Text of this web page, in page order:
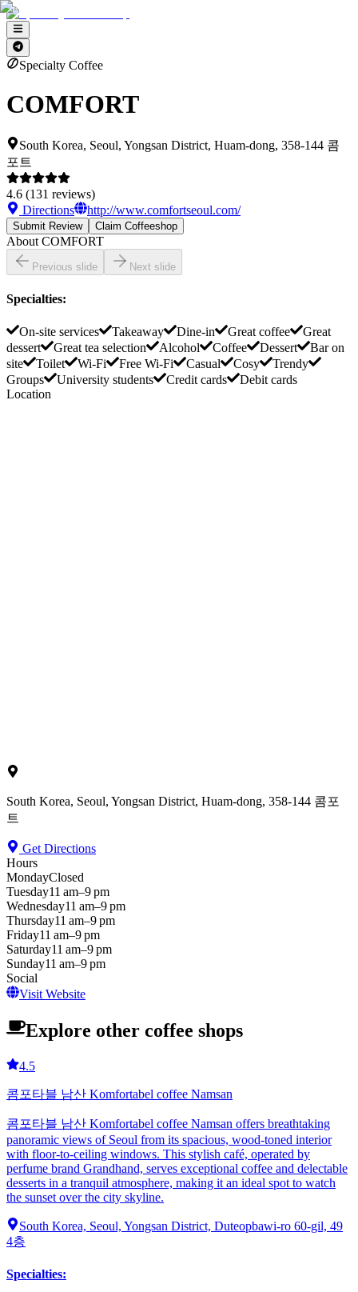
Specialty Coffee
COMFORT
South Korea, Seoul, Yongsan District, Huam-dong, 358-144 콤
포트
4.6 (131 reviews)
Directions
http://www.comfortseoul.com/
Submit Review Claim Coffeeshop
About COMFORT
Previous slide Next slide
Specialties:
On-site services Takeaway Dine-in Great coffee
Great
dessert
Great tea selection Alcohol Coffee Dessert
Bar on
site
Toilet Wi-Fi Free Wi-Fi Casual Cosy
Trendy
Groups
University students Credit cards
Debit cards
Location
South Korea, Seoul, Yongsan District, Huam-dong, 358-144 콤포
트
Get Directions
Hours
MondayClosed
Tuesday11 am–9 pm
Wednesday11 am–9 pm
Thursday11 am–9 pm
Friday11 am–9 pm
Saturday11 am–9 pm
Sunday11 am–9 pm
Social
Visit Website
Explore other coffee shops
4.5
콤포타블 남산 Komfortabel coffee Namsan
콤포타블 남산 Komfortabel coffee Namsan offers breathtaking
panoramic views of Seoul from its spacious, wood-toned interior
with floor-to-ceiling windows. This stylish café, operated by
perfume brand Grandhand, serves exceptional coffee and delectable
desserts in a tranquil atmosphere, making it an ideal spot to watch
the sunset over the city skyline.
South Korea, Seoul, Yongsan District, Duteopbawi-ro 60-gil, 49
4층
Specialties: